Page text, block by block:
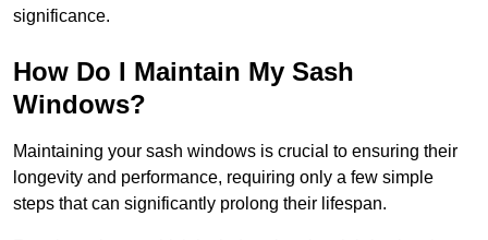
significance.
How Do I Maintain My Sash
Windows?
Maintaining your sash windows is crucial to ensuring their
longevity and performance, requiring only a few simple
steps that can significantly prolong their lifespan.